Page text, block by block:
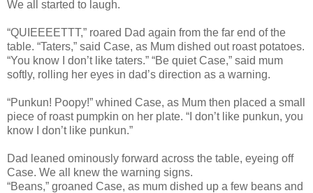
We all started to laugh.
“QUIEEEETTT,” roared Dad again from the far end of the
table. “Taters,” said Case, as Mum dished out roast potatoes.
“You know I don’t like taters.” “Be quiet Case,” said mum
softly, rolling her eyes in dad’s direction as a warning.
“Punkun! Poopy!” whined Case, as Mum then placed a small
piece of roast pumpkin on her plate. “I don’t like punkun, you
know I don’t like punkun.”
Dad leaned ominously forward across the table, eyeing off
Case. We all knew the warning signs.
“Beans,” groaned Case, as mum dished up a few beans and